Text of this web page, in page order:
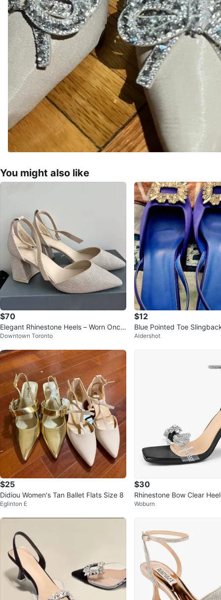
You might also like
$70
Elegant Rhinestone Heels – Worn Once
for Graduation - size 8
Downtown Toronto
$12
Blue Pointed Toe
Crystal Buckle size 41
Aldershot
$25
Didiou Women's Tan Ballet Flats Size 8
Eglinton E
$30
Rhinestone Bow Clear
e Stiletto Sandals Black
Woburn